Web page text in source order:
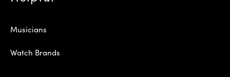
Musicians
Watch Brands